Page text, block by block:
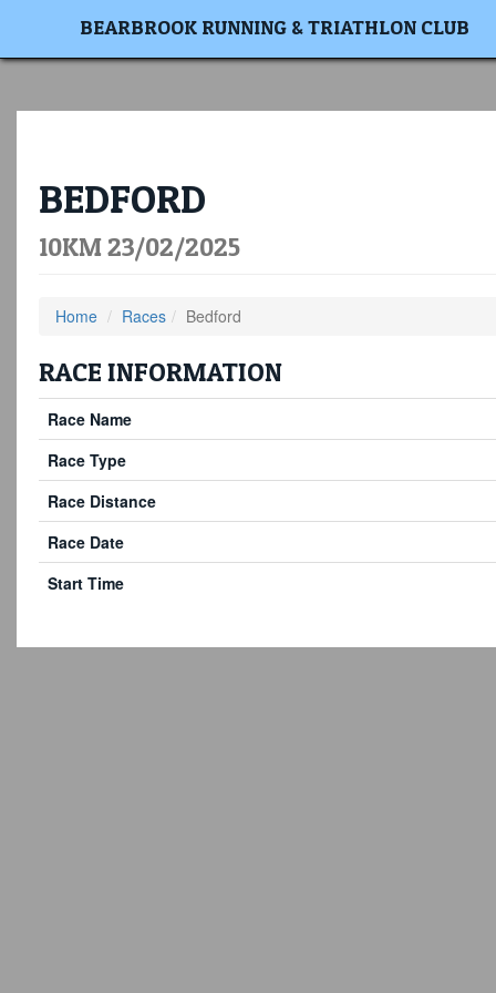
BEARBROOK RUNNING & TRIATHLON CLUB
BEDFORD
10KM 23/02/2025
Home Races Bedford
RACE INFORMATION
Race Name
Race Type
Race Distance
Race Date
Start Time